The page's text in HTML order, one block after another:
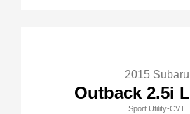
2015 Subaru
Outback 2.5i
Sport Utility-CVT.